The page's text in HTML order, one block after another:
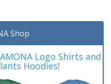
Shop
Logo Shirts and
Hoodies!